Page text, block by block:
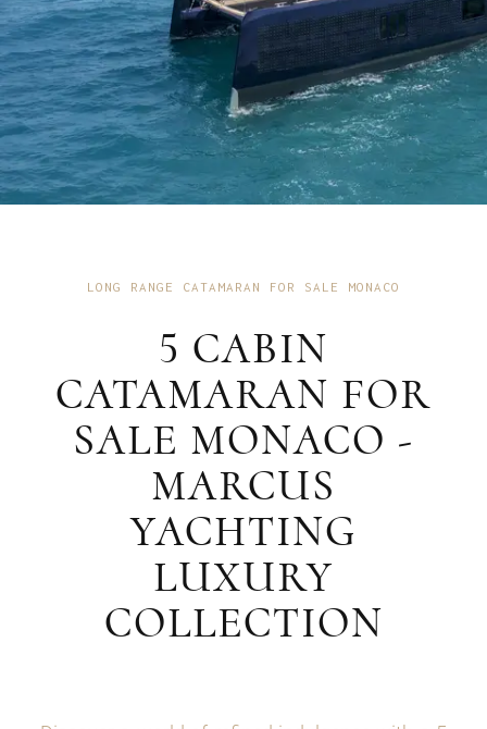
LONG RANGE CATAMARAN FOR SALE MONACO
5 CABIN
CATAMARAN FOR
SALE MONACO -
MARCUS
YACHTING
LUXURY
COLLECTION